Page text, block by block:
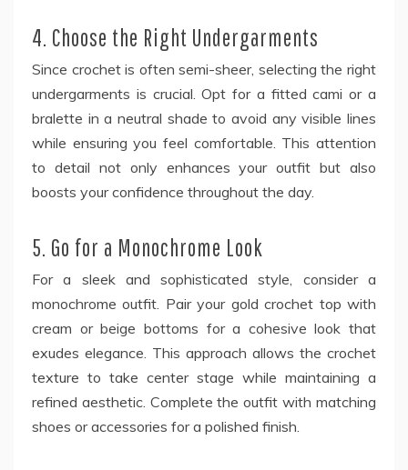
4. Choose the Right Undergarments
Since crochet is often semi-sheer, selecting the right
undergarments is crucial. Opt for a fitted cami or a
bralette in a neutral shade to avoid any visible lines
while ensuring you feel comfortable. This attention
to detail not only enhances your outfit but also
boosts your confidence throughout the day.
5. Go for a Monochrome Look
For a sleek and sophisticated style, consider a
monochrome outfit. Pair your gold crochet top with
cream or beige bottoms for a cohesive look that
exudes elegance. This approach allows the crochet
texture to take center stage while maintaining a
refined aesthetic. Complete the outfit with matching
shoes or accessories for a polished finish.